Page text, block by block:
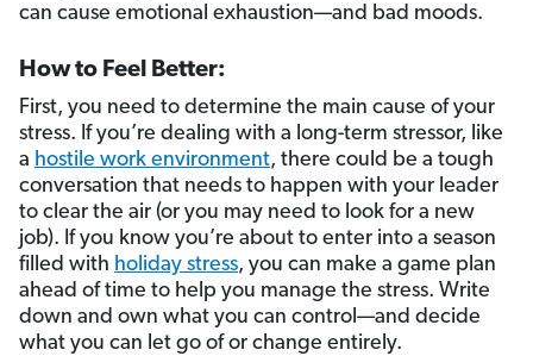
can cause emotional exhaustion—and bad moods.
How to Feel Better:
First, you need to determine the main cause of your
stress. If you’re dealing with a long-term stressor, like
a hostile work environment, there could be a tough
conversation that needs to happen with your leader
to clear the air (or you may need to look for a new
job). If you know you’re about to enter into a season
filled with holiday stress, you can make a game plan
ahead of time to help you manage the stress. Write
down and own what you can control—and decide
what you can let go of or change entirely.